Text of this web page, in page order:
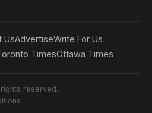
UsAdvertiseWrite For Us
TimesOttawa Times
reserved.